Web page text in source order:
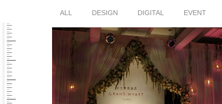
ALL DESIGN DIGITAL EVENT